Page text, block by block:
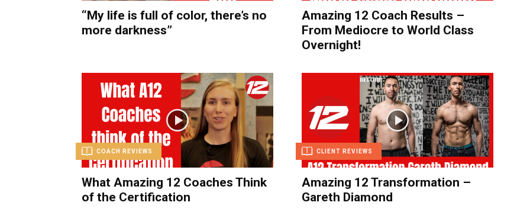
“My life is full of color, there’s no
more darkness”
Amazing 12 Coach Results –
From Mediocre to World Class
Overnight!
COACH REVIEWS
What Amazing 12 Coaches Think
of the Certification
CLIENT REVIEWS
Amazing 12 Transformation –
Gareth Diamond